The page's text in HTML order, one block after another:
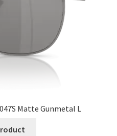
Matte Gunmetal L